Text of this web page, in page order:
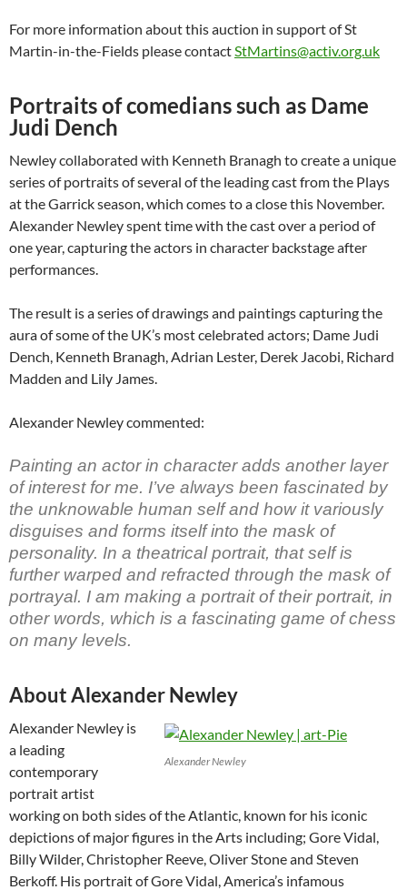
For more information about this auction in support of St
Martin-in-the-Fields please contactStMartins@activ.org.uk
Portraits of comedians such as Dame
Judi Dench
Newley collaborated with Kenneth Branagh to create a unique
series of portraits of several of the leading cast from the Plays
at the Garrick season, which comes to a close this November.
Alexander Newley spent time with the cast over a period of
one year, capturing the actors in character backstage after
performances.
The result is a series of drawings and paintings capturing the
aura of some of the UK’s most celebrated actors; Dame Judi
Dench, Kenneth Branagh, Adrian Lester, Derek Jacobi, Richard
Madden and Lily James.
Alexander Newley commented:
Painting an actor in character adds another layer
of interest for me. I’ve always been fascinated by
the unknowable human self and how it variously
disguises and forms itself into the mask of
personality. In a theatrical portrait, that self is
further warped and refracted through the mask of
portrayal. I am making a portrait of their portrait, in
other words, which is a fascinating game of chess
on many levels.
About Alexander Newley
Alexander Newley
Alexander Newley is
a leading
contemporary
portrait artist
working on both sides of the Atlantic, known for his iconic
depictions of major figures in the Arts including; Gore Vidal,
Billy Wilder, Christopher Reeve, Oliver Stone and Steven
Berkoff. His portrait of Gore Vidal, America’s infamous